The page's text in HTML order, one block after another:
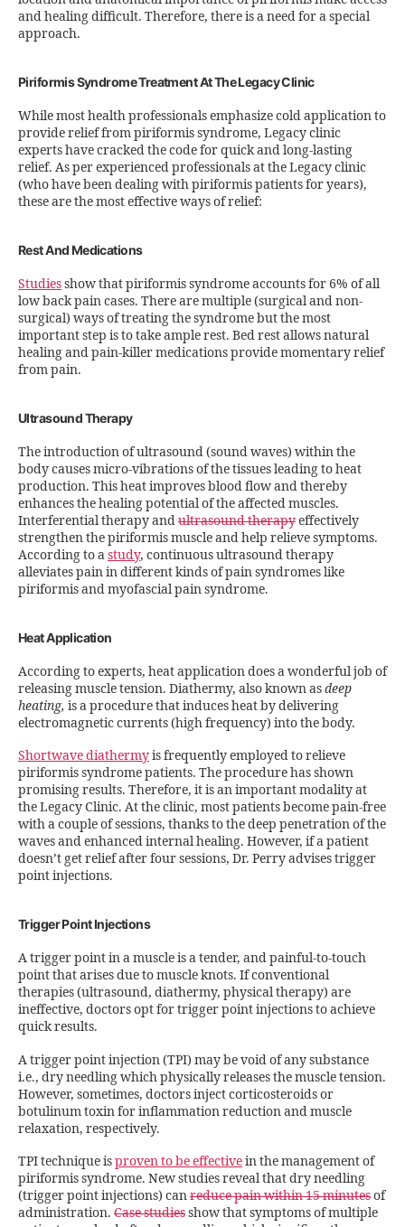
and healing difficult. Therefore, there is a need for a special
approach.
Piriformis Syndrome Treatment At The Legacy Clinic
While most health professionals emphasize cold application to
provide relief from piriformis syndrome, Legacy clinic
experts have cracked the code for quick and long-lasting
relief. As per experienced professionals at the Legacy clinic
(who have been dealing with piriformis patients for years),
these are the most effective ways of relief:
Rest And Medications
Studiesshow that piriformis syndrome accounts for 6% of all
low back pain cases. There are multiple (surgical and non-
surgical) ways of treating the syndrome but the most
important step is to take ample rest. Bed rest allows natural
healing and pain-killer medications provide momentary relief
from pain.
Ultrasound Therapy
The introduction of ultrasound (sound waves) within the
body causes micro-vibrations of the tissues leading to heat
production. This heat improves blood flow and thereby
enhances the healing potential of the affected muscles.
Interferential therapy andultrasound therapyeffectively
strengthen the piriformis muscle and help relieve symptoms.
According to astudy, continuous ultrasound therapy
alleviates pain in different kinds of pain syndromes like
piriformis and myofascial pain syndrome.
Heat Application
According to experts, heat application does a wonderful job of
releasing muscle tension. Diathermy, also known asdeep
heating, is a procedure that induces heat by delivering
electromagnetic currents (high frequency) into the body.
Shortwave diathermyis frequently employed to relieve
piriformis syndrome patients. The procedure has shown
promising results. Therefore, it is an important modality at
the Legacy Clinic. At the clinic, most patients become pain-free
with a couple of sessions, thanks to the deep penetration of the
waves and enhanced internal healing. However, if a patient
doesn’t get relief after four sessions, Dr. Perry advises trigger
point injections.
Trigger Point Injections
A trigger point in a muscle is a tender, and painful-to-touch
point that arises due to muscle knots. If conventional
therapies (ultrasound, diathermy, physical therapy) are
ineffective, doctors opt for trigger point injections to achieve
quick results.
A trigger point injection (TPI) may be void of any substance
i.e., dry needling which physically releases the muscle tension.
However, sometimes, doctors inject corticosteroids or
botulinum toxin for inflammation reduction and muscle
relaxation, respectively.
TPI technique isproven to be effectivein the management of
piriformis syndrome. New studies reveal that dry needling
(trigger point injections) canreduce pain within 15 minutesof
administration. Case studiesshow that symptoms of multiple